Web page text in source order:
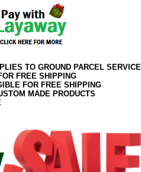
TO GROUND PARCEL SERVICE
FREE SHIPPING
FOR FREE SHIPPING
MADE PRODUCTS